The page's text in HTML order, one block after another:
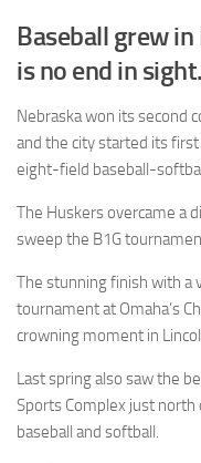
Baseball grew
is no end in sight.
Nebraska won its second
and the city started its
eight-field baseball-
The Huskers overcame a
sweep the B1G
The stunning finish with a
tournament at Omaha’s
crowning moment in
Last spring also saw the
Sports Complex just
baseball and softball.